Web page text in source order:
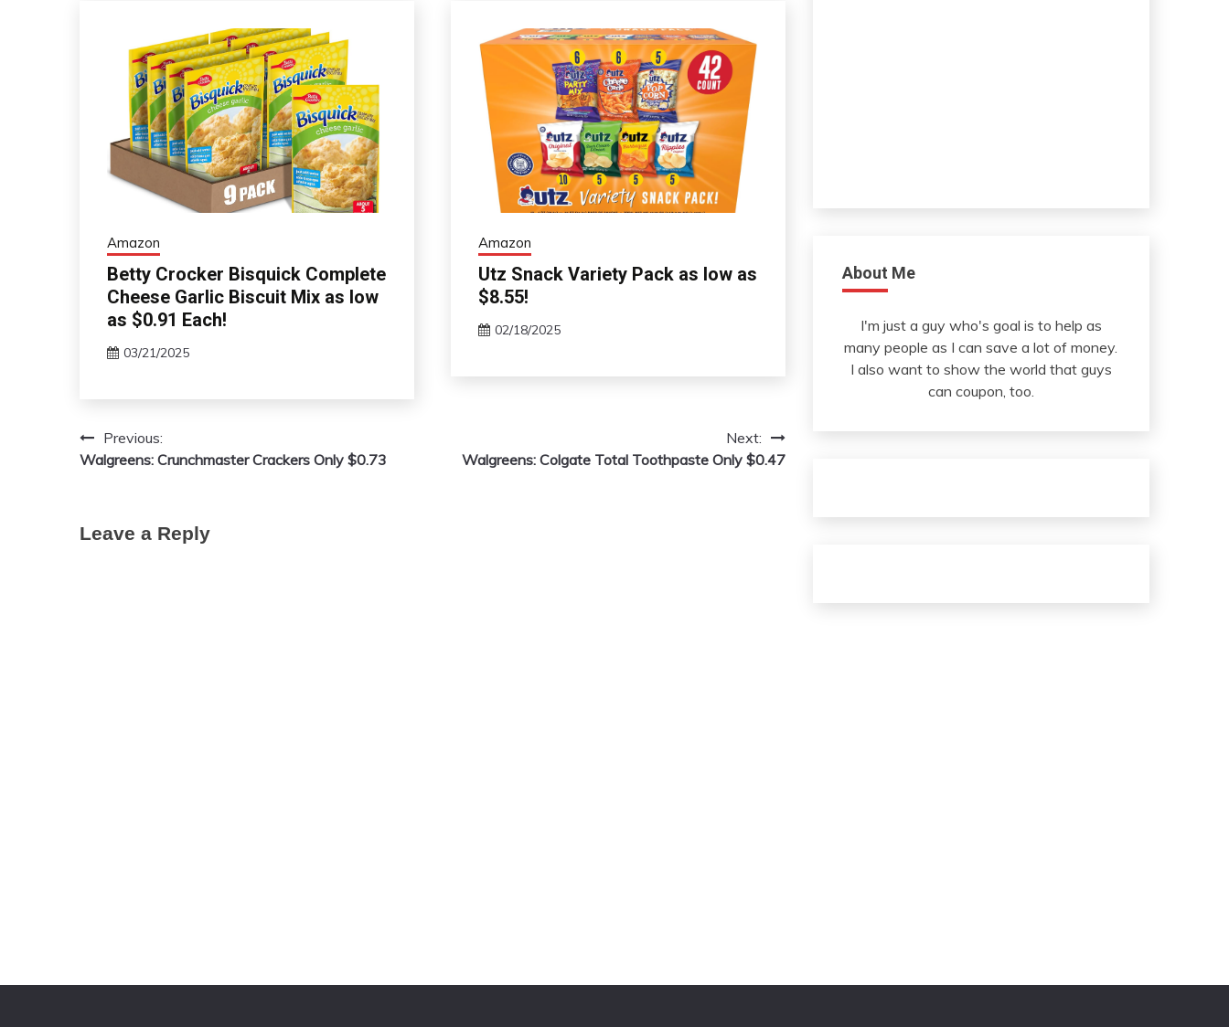
Amazon
Betty Crocker Bisquick Complete
Cheese Garlic Biscuit Mix as low
as $0.91 Each!
03/21/2025
Amazon
Utz Snack Variety Pack as low as
$8.55!
02/18/2025
Post
navigation
Previous:
Walgreens: Crunchmaster Crackers Only $0.73
Next:
Walgreens: Colgate Total Toothpaste Only $0.47
Leave a Reply
About Me
I'm just a guy who's goal is to help as
many people as I can save a lot of money.
I also want to show the world that guys
can coupon, too.